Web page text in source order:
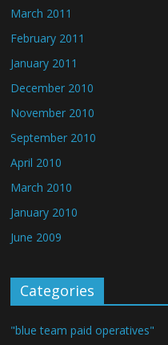
March 2011
February 2011
January 2011
December 2010
November 2010
September 2010
April 2010
March 2010
January 2010
June 2009
Categories
"blue team paid operatives"